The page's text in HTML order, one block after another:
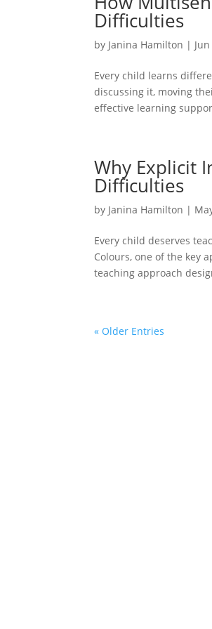
Difficulties
by Janina Hamilton |
Every child learns
discussing it, moving
effective learning
Why Explicit
Difficulties
by Janina Hamilton |
Every child deserves
Colours, one of the key
teaching approach
« Older Entries